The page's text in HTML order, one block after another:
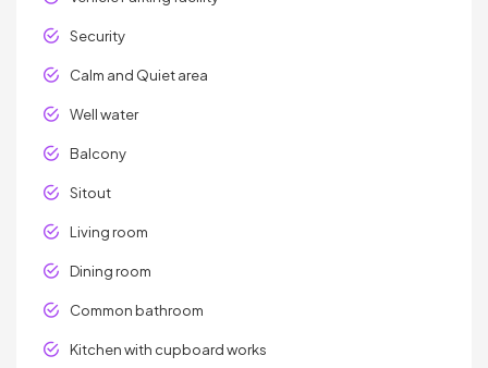
Security
Calm and Quiet area
Well water
Balcony
Sitout
Living room
Dining room
Common bathroom
Kitchen with cupboard works